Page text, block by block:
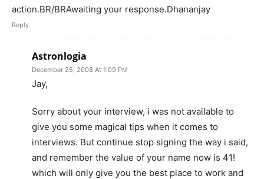
action.BR/BRAwaiting your response.Dhananjay
Reply
Astronlogia
December 25, 2008 At 1:09 PM
Jay,
Sorry about your interview, i was not available to
give you some magical tips when it comes to
interviews. But continue stop signing the way i said,
and remember the value of your name now is 41!
which will only give you the best place to work and